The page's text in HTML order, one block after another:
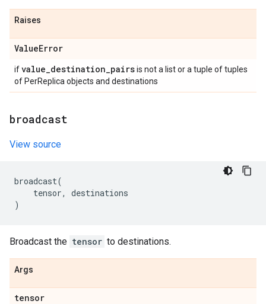
Raises
ValueError
ifvalue_destination_pairsis not a list or a tuple of tuples
of PerReplica objects and destinations
broadcast
View source
broadcast(
tensor,
destinations
)
Broadcast the tensor to destinations.
Args
tensor